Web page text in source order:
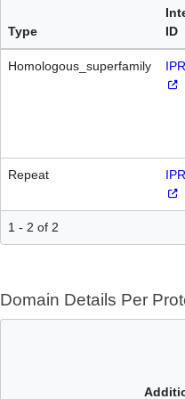
Type
ID
Homologous_superfamily
Repeat
1 - 2 of 2
Domain Details Per